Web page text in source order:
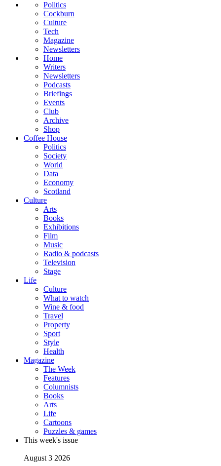
Politics
Cockburn
Culture
Tech
Magazine
Newsletters
Home
Writers
Newsletters
Podcasts
Briefings
Events
Club
Archive
Shop
Coffee House
Politics
Society
World
Data
Economy
Scotland
Culture
Arts
Books
Exhibitions
Film
Music
Radio & podcasts
Television
Stage
Life
Culture
What to watch
Wine & food
Travel
Property
Sport
Style
Health
Magazine
The Week
Features
Columnists
Books
Arts
Life
Cartoons
Puzzles & games
This week's issue
August 3 2026